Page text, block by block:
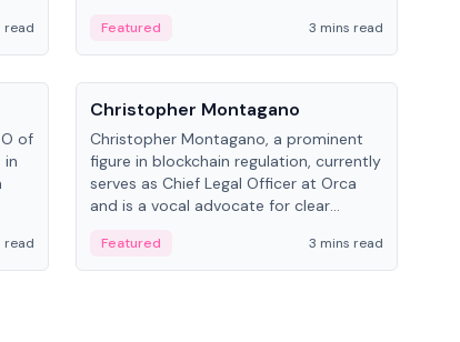
of
read
Piper and has been influential in
tokenization technology.
Featured
3 mins read
of
in
read
People
Christopher Montagano
Christopher Montagano, a prominent
figure in blockchain regulation, currently
serves as Chief Legal Officer at Orca
and is a vocal advocate for clear
Featured 3 mins read